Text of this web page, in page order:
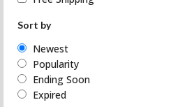
Sort by
Newest
Popularity
Ending Soon
Expired